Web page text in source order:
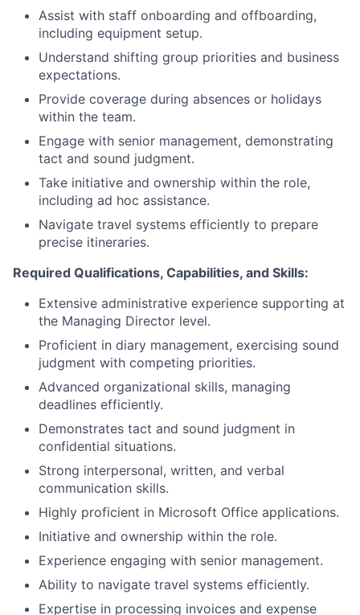
Assist with staff onboarding and offboarding,
including equipment setup.
Understand shifting group priorities and business
expectations.
Provide coverage during absences or holidays
within the team.
Engage with senior management, demonstrating
tact and sound judgment.
Take initiative and ownership within the role,
including ad hoc assistance.
Navigate travel systems efficiently to prepare
precise itineraries.
Required Qualifications, Capabilities, and Skills:
Extensive administrative experience supporting at
the Managing Director level.
Proficient in diary management, exercising sound
judgment with competing priorities.
Advanced organizational skills, managing
deadlines efficiently.
Demonstrates tact and sound judgment in
confidential situations.
Strong interpersonal, written, and verbal
communication skills.
Highly proficient in Microsoft Office applications.
Initiative and ownership within the role.
Experience engaging with senior management.
Ability to navigate travel systems efficiently.
Expertise in processing invoices and expense